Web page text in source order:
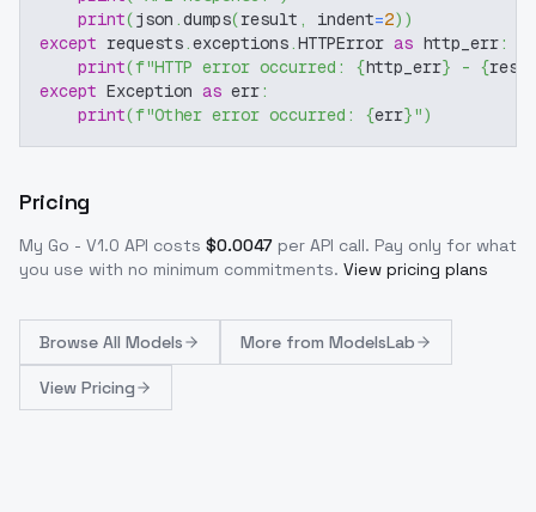
print(json .dumps(result , indent=2) )
except requests.exceptions.HTTPError as http_err:
print(f"HTTP error occurred: {http_err} - {
except Exception as err:
print(f"Other error occurred: {err}")
Pricing
My Go - V1.0 API costs $0.0047 per API call. Pay only for what
you use with no minimum commitments. View pricing plans
Browse All Models More from ModelsLab
View Pricing